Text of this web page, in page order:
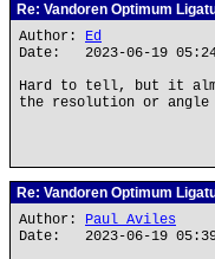
Re: Vandoren Optimum
Author: Ed
Date: 2023-06-19
Hard to tell, but it
the resolution or
Re: Vandoren Optimum
Author: Paul Aviles
Date: 2023-06-19